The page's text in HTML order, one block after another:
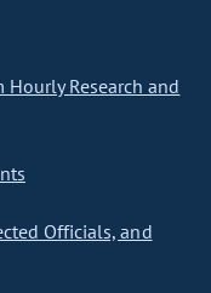
Hourly Research and
Officials, and